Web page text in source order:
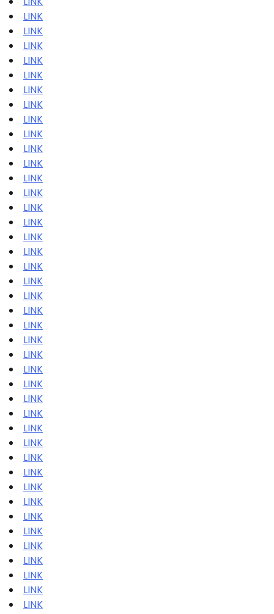
LINK
LINK
LINK
LINK
LINK
LINK
LINK
LINK
LINK
LINK
LINK
LINK
LINK
LINK
LINK
LINK
LINK
LINK
LINK
LINK
LINK
LINK
LINK
LINK
LINK
LINK
LINK
LINK
LINK
LINK
LINK
LINK
LINK
LINK
LINK
LINK
LINK
LINK
LINK
LINK
LINK